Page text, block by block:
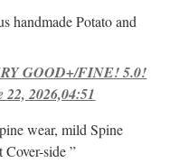
handmade Potato and
GOOD+/FINE! 5.0!
2026,04:51
wear, mild Spine
side ”